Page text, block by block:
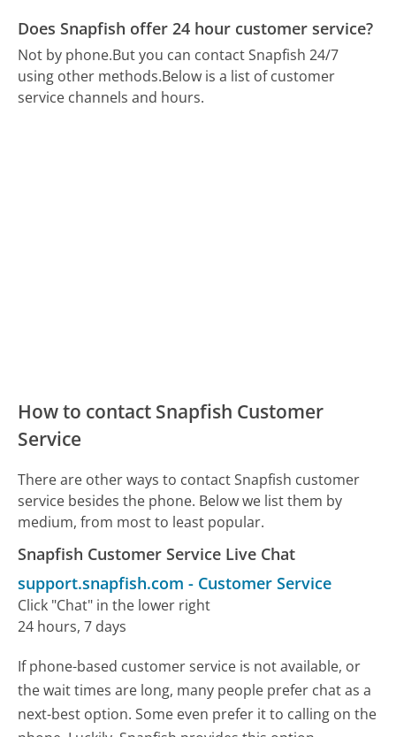
Does Snapfish offer 24 hour customer service?
Not by phone.But you can contact Snapfish 24/7
using other methods.Below is a list of customer
service channels and hours.
How to contact Snapfish Customer
Service
There are other ways to contact Snapfish customer
service besides the phone. Below we list them by
medium, from most to least popular.
Snapfish Customer Service Live Chat
support.snapfish.com - Customer Service
Click "Chat" in the lower right
24 hours, 7 days
If phone-based customer service is not available, or
the wait times are long, many people prefer chat as a
next-best option. Some even prefer it to calling on the